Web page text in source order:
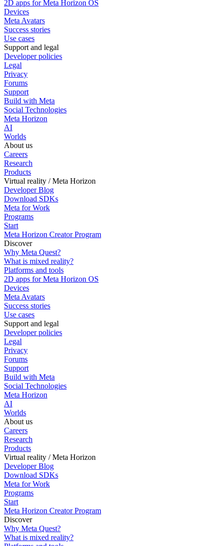
2D apps for Meta Horizon OS
Devices
Meta Avatars
Success stories
Use cases
Support and legal
Developer policies
Legal
Privacy
Forums
Support
Build with Meta
Social Technologies
Meta Horizon
AI
Worlds
About us
Careers
Research
Products
Virtual reality / Meta Horizon
Developer Blog
Download SDKs
Meta for Work
Programs
Start
Meta Horizon Creator Program
Discover
Why Meta Quest?
What is mixed reality?
Platforms and tools
2D apps for Meta Horizon OS
Devices
Meta Avatars
Success stories
Use cases
Support and legal
Developer policies
Legal
Privacy
Forums
Support
Build with Meta
Social Technologies
Meta Horizon
AI
Worlds
About us
Careers
Research
Products
Virtual reality / Meta Horizon
Developer Blog
Download SDKs
Meta for Work
Programs
Start
Meta Horizon Creator Program
Discover
Why Meta Quest?
What is mixed reality?